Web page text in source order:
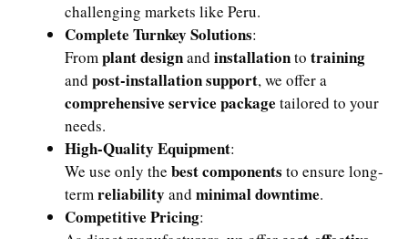
challenging markets like Peru.
Complete Turnkey Solutions:
Fromplant designand installationto training
and post-installation support, we offer a
comprehensive service package tailored to your
needs.
High-Quality Equipment:
We use only the best components to ensure long-
termreliability and minimal downtime.
Competitive Pricing: